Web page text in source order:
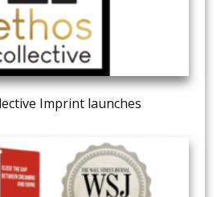
Imprint launches